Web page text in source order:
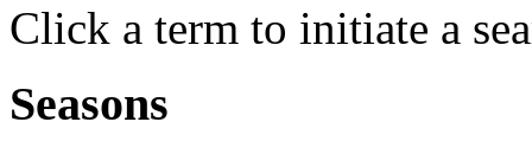
Click a term to initiate a
Seasons